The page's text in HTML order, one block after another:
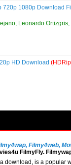
720p 1080p Download
Leonardo
HD Download
Filmy4web,
FilmyFly.
is a